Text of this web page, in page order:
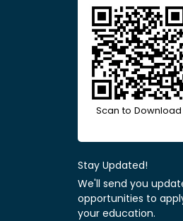
Scan to Download
Stay Updated!
We'll send you
opportunities to
your education.